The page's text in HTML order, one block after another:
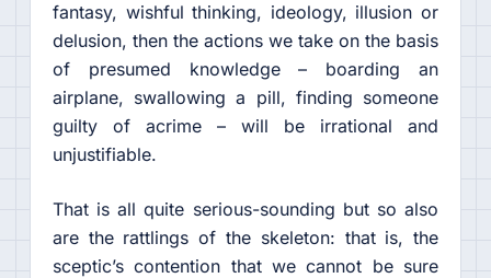
fantasy, wishful thinking, ideology, illusion or
delusion, then the actions we take on the basis
of presumed knowledge – boarding an
airplane, swallowing a pill, finding someone
guilty of acrime – will be irrational and
unjustifiable.
That is all quite serious-sounding but so also
are the rattlings of the skeleton: that is, the
sceptic’s contention that we cannot be sure